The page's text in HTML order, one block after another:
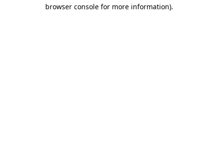
browser console for more information).